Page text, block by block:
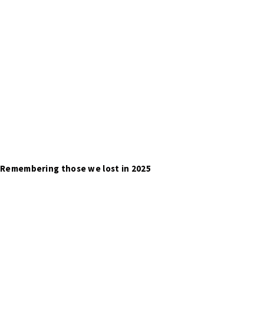
Remembering those we lost in 2025